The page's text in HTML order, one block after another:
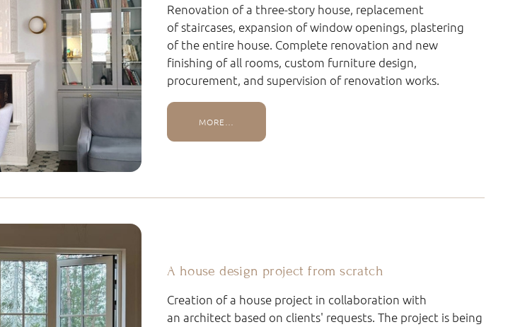
Renovation of a three-story house, replacement
of staircases, expansion of window openings, plastering
of the entire house. Complete renovation and new
finishing of all rooms, custom furniture design,
procurement, and supervision of renovation works.
MORE…
A house design project from scratch
Creation of a house project in collaboration with
an architect based on clients' requests. The project is being